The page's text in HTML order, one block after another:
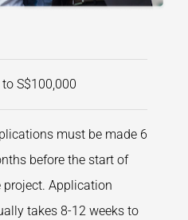
to S$100,000
must be made 6
before the start of
project. Application
takes 8-12 weeks to